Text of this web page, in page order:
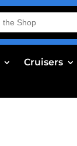
Cruisers